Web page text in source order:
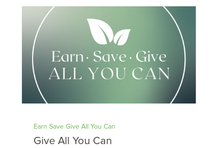
Earn Save Give All You Can
Give All You Can